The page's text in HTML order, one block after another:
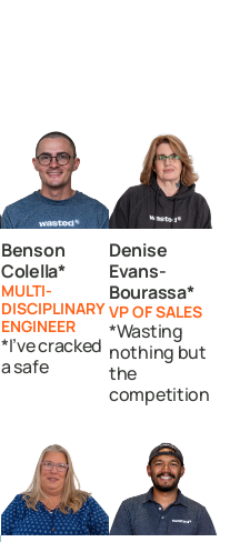
Benson
Colella*
MULTI-
DISCIPLINARY
ENGINEER
*I’ve cracked
a safe
Denise
Evans-
Bourassa*
VP OF SALES
*Wasting
nothing but
the
competition